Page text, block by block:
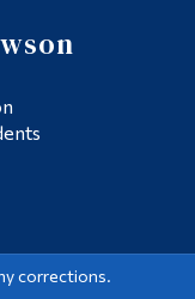
corrections.